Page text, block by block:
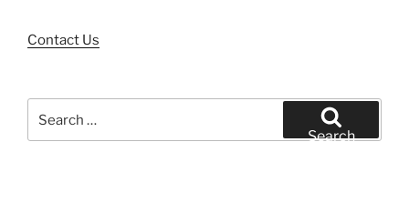
Contact Us
for:
Search